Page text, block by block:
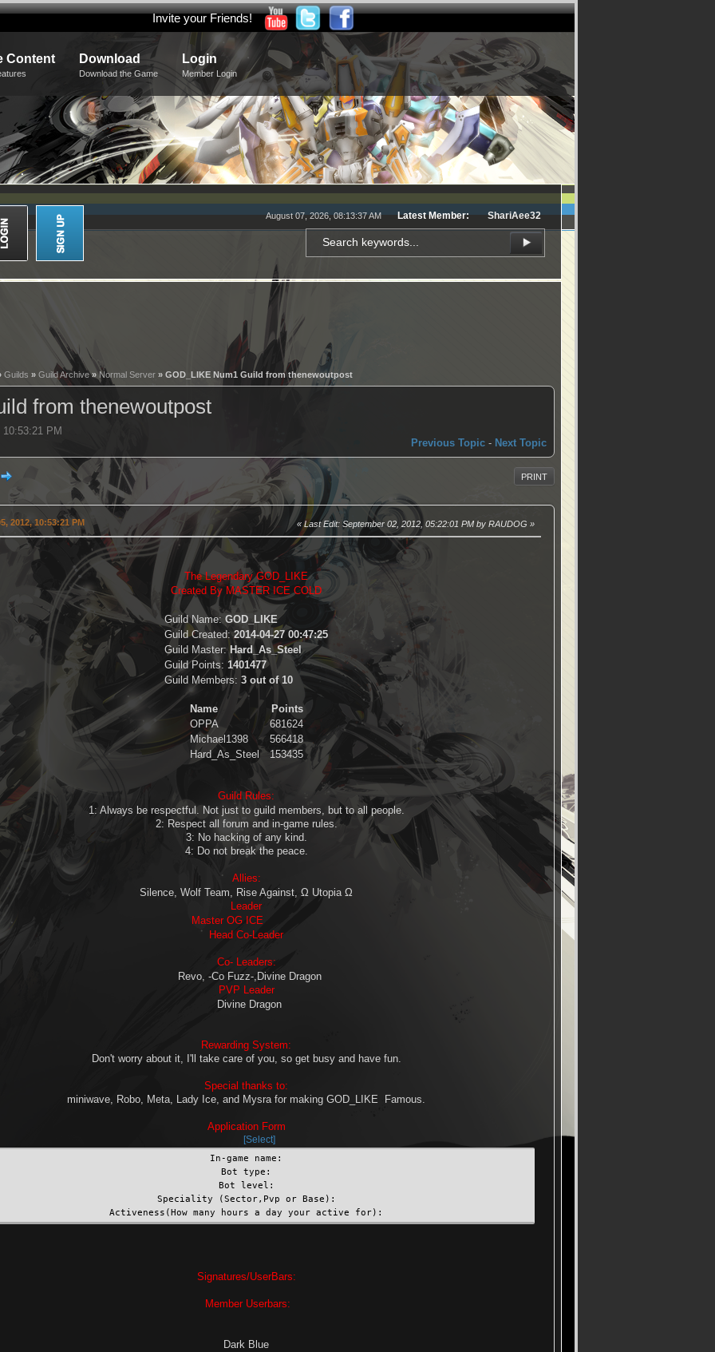
Invite your Friends!
Content Download
Download the Game
Login
Member Login
August 07, 2026, 08:13:37 AM Latest Member: ShariAee32
Guilds » Guild Archive»Normal Server » GOD_LIKE Num1 Guild from thenewoutpost
from thenewoutpost
PM
Previous Topic - Next Topic
PRINT
2012, 10:53:21 PM Last Edit: September 02, 2012, 05:22:01 PM by RAUDOG
The Legendary GOD_LIKE
Created By MASTER ICE COLD
Guild Name: GOD_LIKE
Guild Created:2014-04-27 00:47:25
Guild Master: Hard_As_Steel
Guild Points: 1401477
Guild Members: 3 out of 10
Name
Points
OPPA
681624
Michael1398
566418
Hard_As_Steel
153435
Guild Rules:
1: Always be respectful. Not just to guild members, but to all people.
2: Respect all forum and in-game rules.
3: No hacking of any kind.
4: Do not break the peace.
Allies:
Silence, Wolf Team, Rise Against, Ω Utopia Ω
Leader
Master OG ICE
Head Co-Leader
Co- Leaders:
Revo, -Co Fuzz-,Divine Dragon
PVP Leader
Divine Dragon
Rewarding System:
Don't worry about it, I'll take care of you, so get busy and have fun.
Special thanks to:
miniwave, Robo, Meta, Lady Ice, and Mysra for making GOD_LIKE Famous.
Application Form
Select
In-game name:
Bot type:
Bot level:
Speciality (Sector,Pvp or Base):
Activeness(How many hours a day your active for):
Signatures/UserBars:
Member Userbars:
Dark Blue